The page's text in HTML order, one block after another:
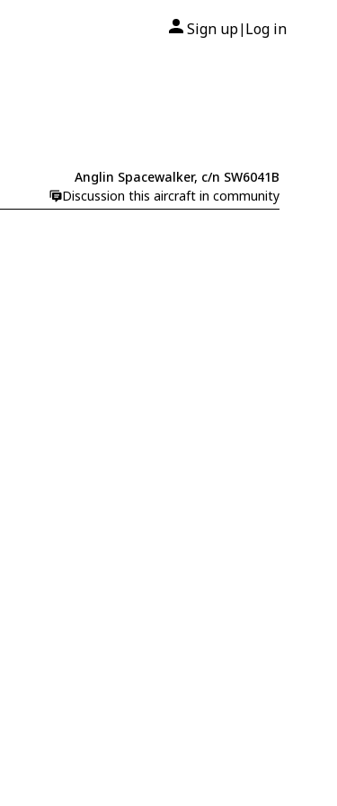
Sign up| Log in
Anglin Spacewalker, c/n SW6041B
Discussion this aircraft in community